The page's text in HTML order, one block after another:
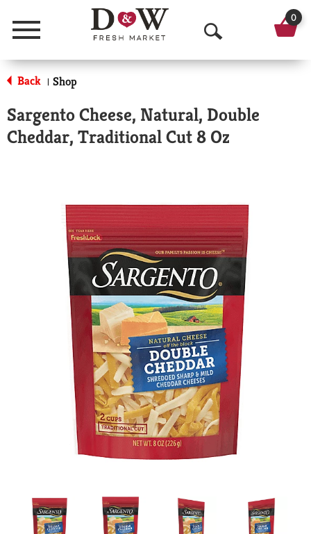
Menu
O
p
n
S
a
r
c
h
0
Back | Shop
Sargento Cheese, Natural, Double
Cheddar, Traditional Cut 8 Oz